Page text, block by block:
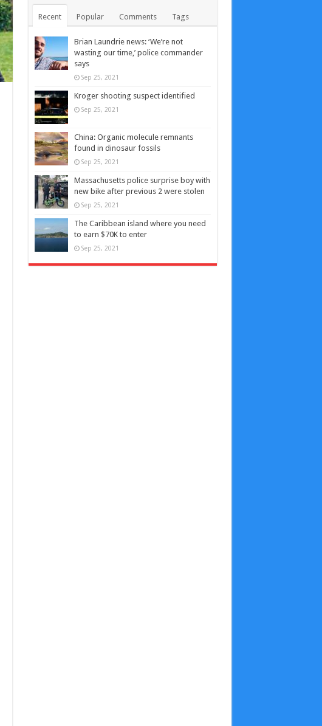
Recent Popular Comments Tags
Brian Laundrie news: ‘We’re not
wasting our time,’ police commander
says
Sep 25, 2021
Kroger shooting suspect identified
Sep 25, 2021
China: Organic molecule remnants
found in dinosaur fossils
Sep 25, 2021
Massachusetts police surprise boy with
new bike after previous 2 were stolen
Sep 25, 2021
The Caribbean island where you need
to earn $70K to enter
Sep 25, 2021